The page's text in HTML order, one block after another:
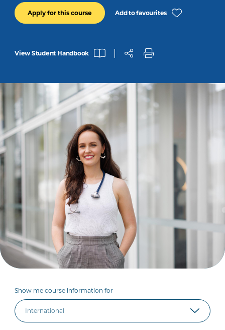
Apply for this course Add to favourites
View Student Handbook
Show me course information for